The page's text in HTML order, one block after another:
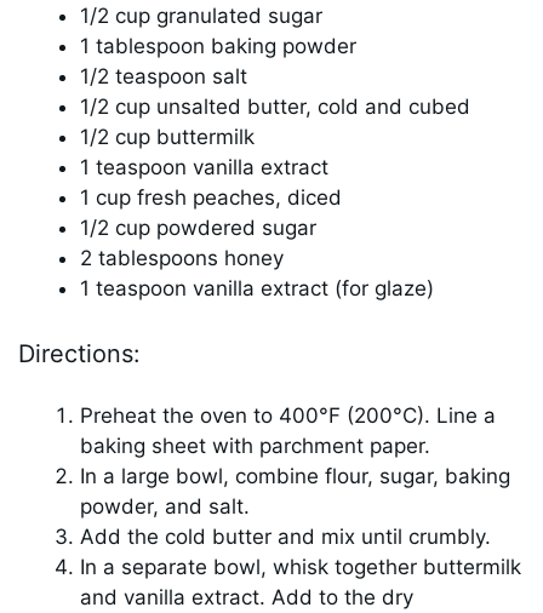
1/2 cup granulated sugar
1 tablespoon baking powder
1/2 teaspoon salt
1/2 cup unsalted butter, cold and cubed
1/2 cup buttermilk
1 teaspoon vanilla extract
1 cup fresh peaches, diced
1/2 cup powdered sugar
2 tablespoons honey
1 teaspoon vanilla extract (for glaze)
Directions:
Preheat the oven to 400°F (200°C). Line a
baking sheet with parchment paper.
In a large bowl, combine flour, sugar, baking
powder, and salt.
Add the cold butter and mix until crumbly.
In a separate bowl, whisk together buttermilk
and vanilla extract. Add to the dry